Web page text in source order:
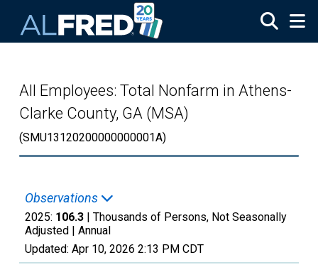
All Employees: Total Nonfarm in Athens-
Clarke County, GA (MSA)
(SMU13120200000000001A)
Observations
2025: 106.3 | Thousands of Persons, Not Seasonally
Adjusted | Annual
Updated: Apr 10, 2026 2:13 PM CDT